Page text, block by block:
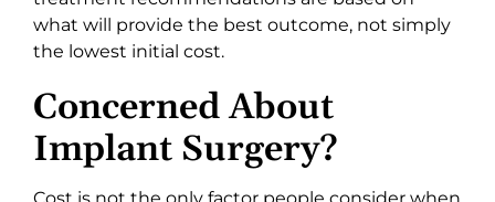
what will provide the best outcome, not simply
the lowest initial cost.
Concerned About
Implant Surgery?